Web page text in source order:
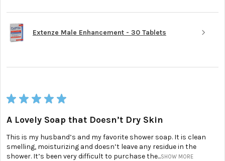
Extenze Male Enhancement - 30 Tablets
★ ★ ★ ★ ★
A Lovely Soap that Doesn’t Dry Skin
This is my husband’s and my favorite shower soap. It is clean
smelling, moisturizing and doesn’t leave any residue in the
shower. It’s been very difficult to purchase the...SHOW MORE